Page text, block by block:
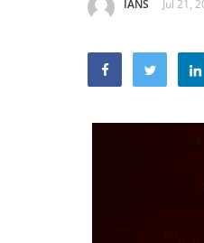
IANS Jul 21,